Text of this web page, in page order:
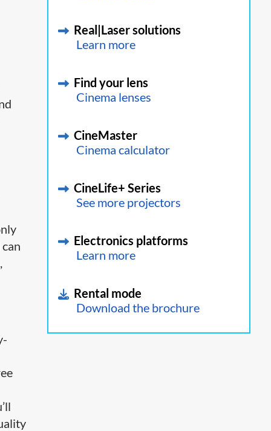
Real|Laser solutions
Learn more
Find your lens
Cinema lenses
CineMaster
Cinema calculator
CineLife+ Series
See more projectors
Electronics platforms
Learn more
Rental mode
Download the brochure